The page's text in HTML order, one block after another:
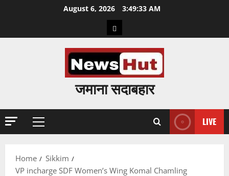
August 6, 2026 3:49:34 AM
Home
जमाना सदाबहार
Primary
LIVE
Home
Sikkim
VP incharge SDF Women’s Wing Komal Chamling